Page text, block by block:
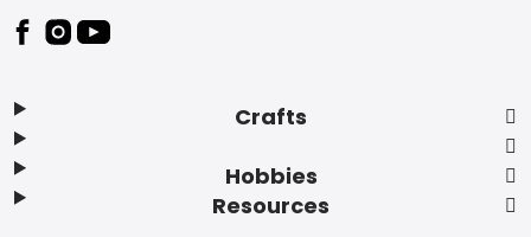
Footer
Crafts
Hobbies
Resources